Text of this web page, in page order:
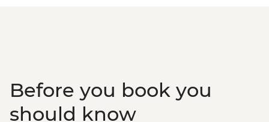
Before you book you
should know